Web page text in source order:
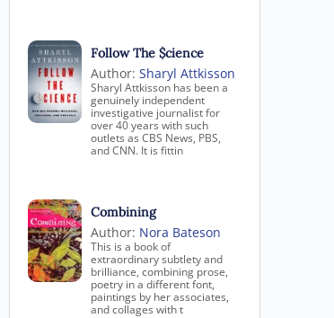
Follow The $cience
Author:Sharyl Attkisson
Sharyl Attkisson has been a
genuinely independent
investigative journalist for
over 40 years with such
outlets as CBS News, PBS,
and CNN. It is fittin
Combining
Author: Nora Bateson
This is a book of
extraordinary subtlety and
brilliance, combining prose,
poetry in a different font,
paintings by her associates,
and collages with t